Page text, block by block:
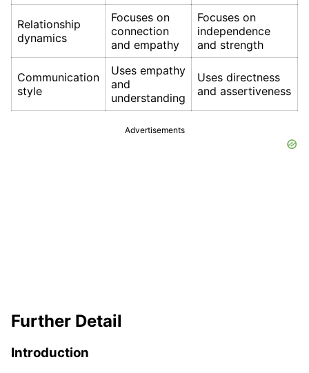
Relationship
dynamics
Focuses on
connection
and empathy
Focuses on
independence
and strength
Communication
style
Uses empathy
and
understanding
Uses directness
and assertiveness
Advertisements
Further Detail
Introduction